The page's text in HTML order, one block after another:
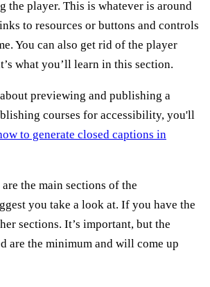
the player. This is whatever is around
to resources or buttons and controls
You can also get rid of the player
what you’ll learn in this section.
previewing and publishing a
courses for accessibility, you'll
to generate closed captions in
the main sections of the
you take a look at. If you have the
sections. It’s important, but the
are the minimum and will come up